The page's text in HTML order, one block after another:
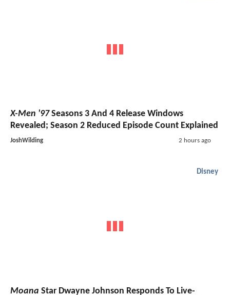
X-Men '97Seasons 3 And 4 Release Windows
Revealed; Season 2 Reduced Episode Count Explained
JoshWilding 2 hours ago
Disney
Moana Star Dwayne Johnson Responds To Live-